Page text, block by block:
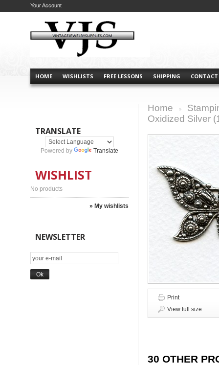
HOME WISHLISTS FREE LESSONS SHIPPING CONTACT
Your Account
TRANSLATE
Powered by Translate
WISHLIST
No products
» My wishlists
NEWSLETTER
Home
Oxidized Silver
Print
View full size
30 OTHER